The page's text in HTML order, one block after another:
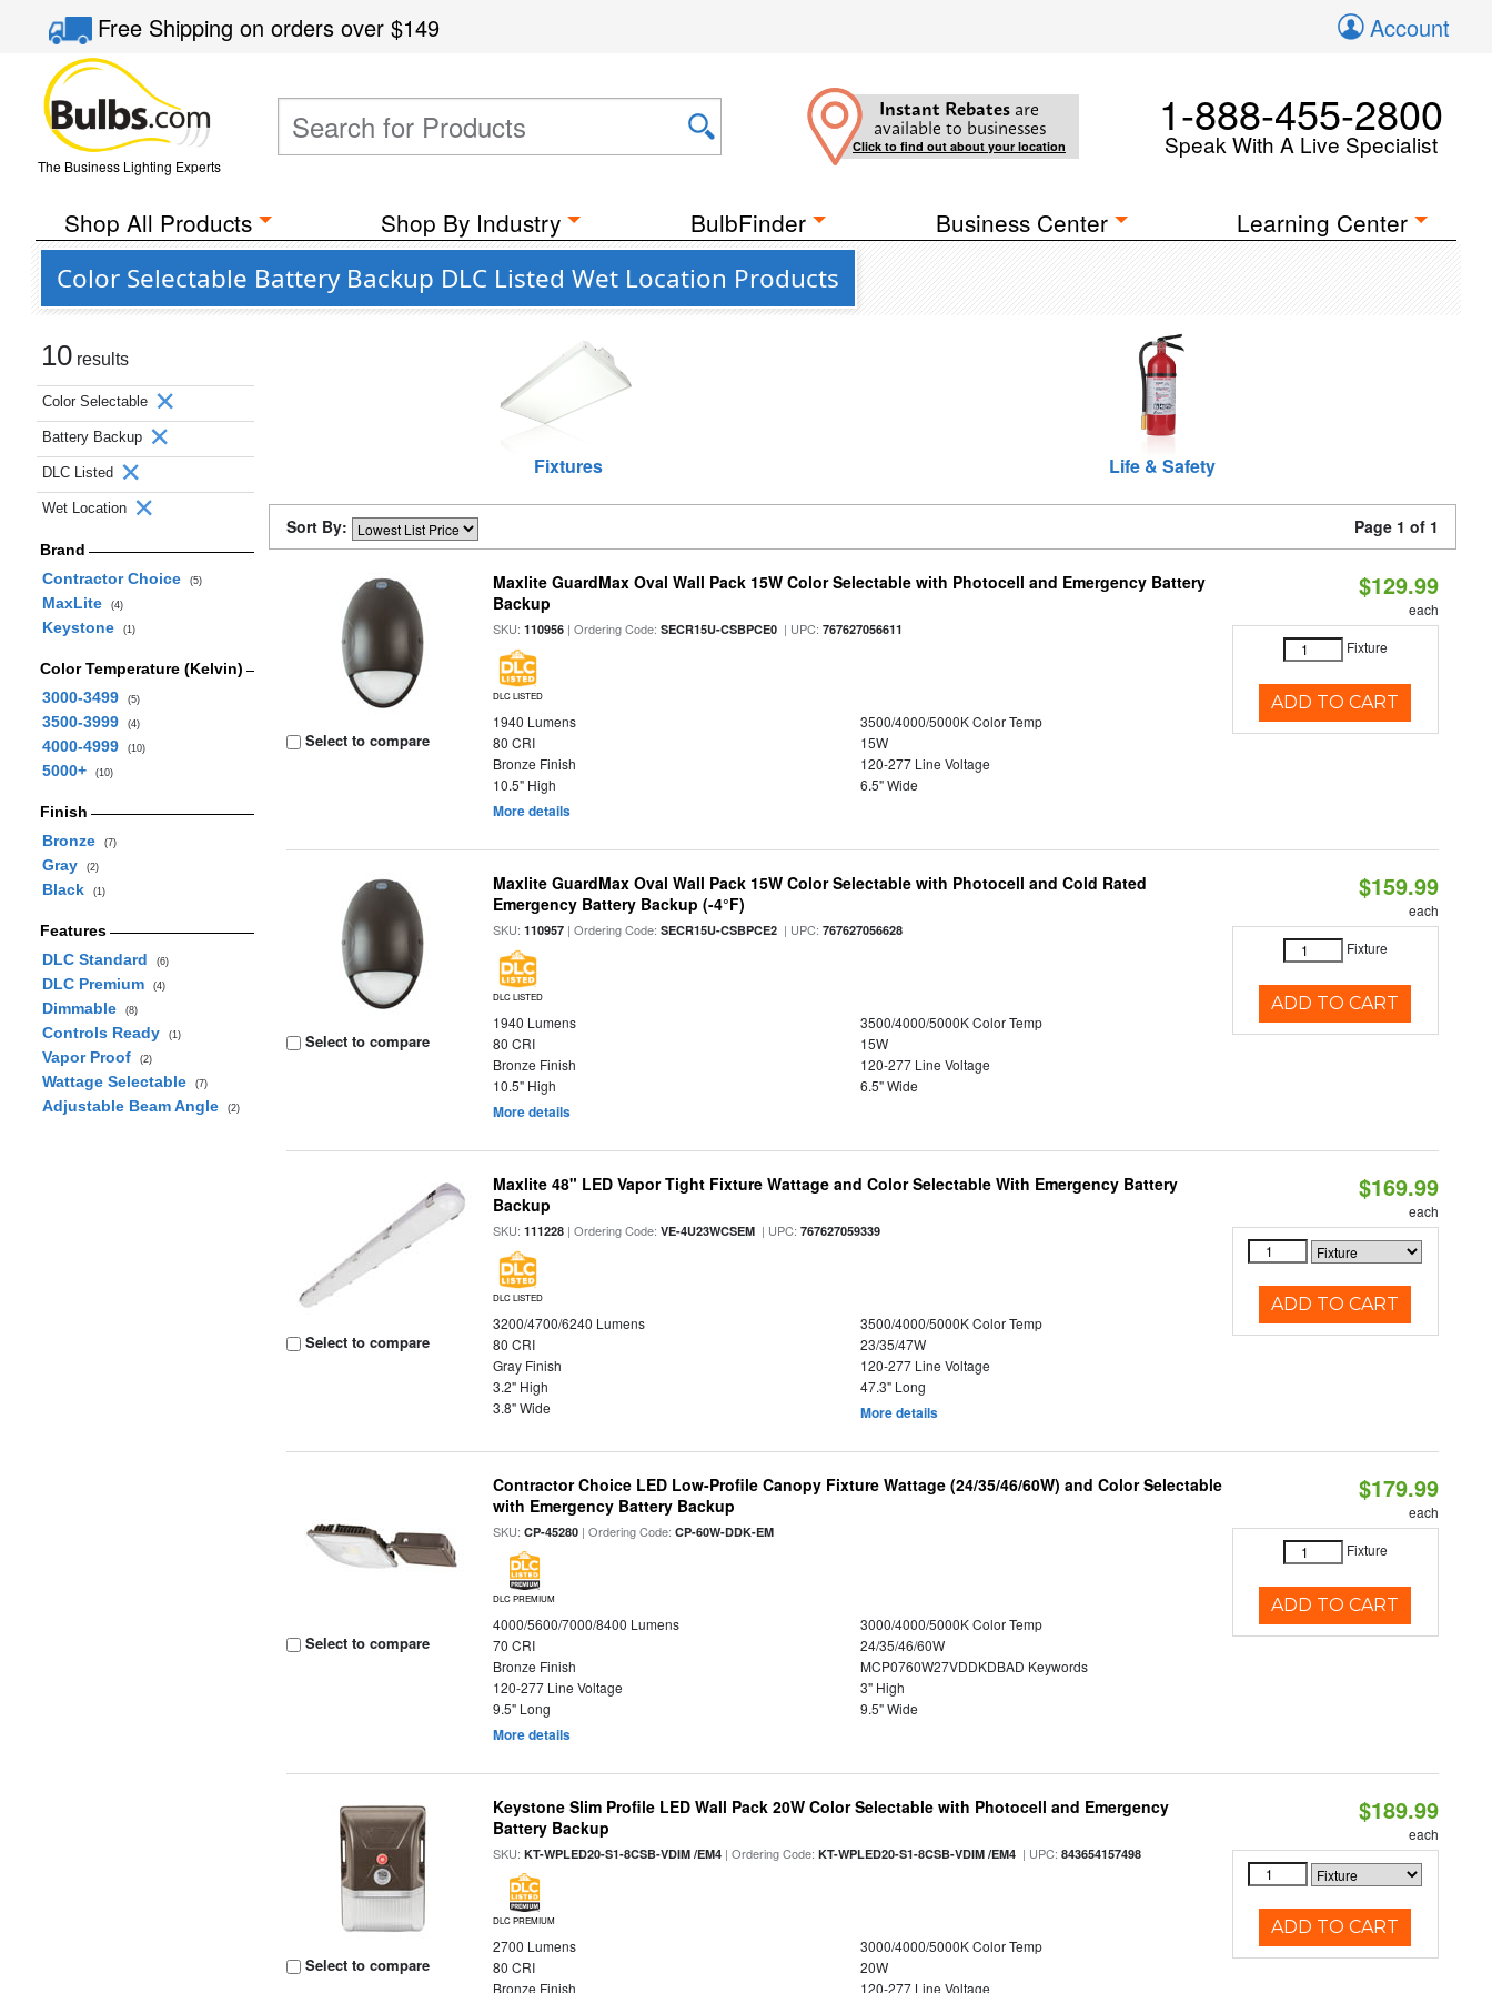
Free Shippingon orders over$149 Account
The Business Lighting Experts
Instant Rebates are
available to businesses
Click to find out about your location
1-888-455-2800
Speak With A Live Specialist
Shop All Products Shop By Industry BulbFinder Business Center Learning Center
Color Selectable Battery Backup DLC Listed Wet Location Products
10 results
Color Selectable
Battery Backup
DLC Listed
Wet Location
Brand
Contractor Choice
(5)
MaxLite (4)
Keystone (1)
Color Temperature (Kelvin)
3000-3499
(5)
3500-3999 (4)
4000-4999 (10)
5000+ (10)
Finish
Bronze
(7)
Gray (2)
Black (1)
Features
DLC Standard
(6)
DLC Premium (4)
Dimmable (8)
Controls Ready (1)
Vapor Proof (2)
Wattage Selectable (7)
Adjustable Beam Angle (2)
Fixtures Life & Safety
Sort By: Page 1 of 1
Select to compare
Maxlite GuardMax Oval Wall Pack 15W Color Selectable with Photocell and Emergency Battery
Backup
SKU:110956 | Ordering Code:SECR15U-CSBPCE0 | UPC:767627056611
DLC LISTED
1940 Lumens
3500/4000/5000K Color Temp
80 CRI
15W
Bronze Finish
120-277 Line Voltage
10.5" High
6.5" Wide
More details
$129.99
each
Fixture
ADD TO CART
Select to compare
Maxlite GuardMax Oval Wall Pack 15W Color Selectable with Photocell and Cold Rated
Emergency Battery Backup (-4°F)
SKU:110957 | Ordering Code:SECR15U-CSBPCE2 | UPC:767627056628
DLC LISTED
1940 Lumens
3500/4000/5000K Color Temp
80 CRI
15W
Bronze Finish
120-277 Line Voltage
10.5" High
6.5" Wide
More details
$159.99
each
Fixture
ADD TO CART
Select to compare
Maxlite 48" LED Vapor Tight Fixture Wattage and Color Selectable With Emergency Battery
Backup
SKU:111228 | Ordering Code:VE-4U23WCSEM | UPC:767627059339
DLC LISTED
3200/4700/6240 Lumens
3500/4000/5000K Color Temp
80 CRI
23/35/47W
Gray Finish
120-277 Line Voltage
3.2" High
47.3" Long
3.8" Wide
More details
$169.99
each
ADD TO CART
Select to compare
Contractor Choice LED Low-Profile Canopy Fixture Wattage (24/35/46/60W) and Color Selectable
with Emergency Battery Backup
SKU:CP-45280 | Ordering Code:CP-60W-DDK-EM
DLC PREMIUM
4000/5600/7000/8400 Lumens
3000/4000/5000K Color Temp
70 CRI
24/35/46/60W
Bronze Finish
MCP0760W27VDDKDBAD Keywords
120-277 Line Voltage
3" High
9.5" Long
9.5" Wide
More details
$179.99
each
Fixture
ADD TO CART
Select to compare
Keystone Slim Profile LED Wall Pack 20W Color Selectable with Photocell and Emergency
Battery Backup
SKU:KT-WPLED20-S1-8CSB-VDIM /EM4 | Ordering Code:KT-WPLED20-S1-8CSB-VDIM /EM4 | UPC:843654157498
DLC PREMIUM
2700 Lumens
3000/4000/5000K Color Temp
80 CRI
20W
Bronze Finish
120-277 Line Voltage
$189.99
each
ADD TO CART